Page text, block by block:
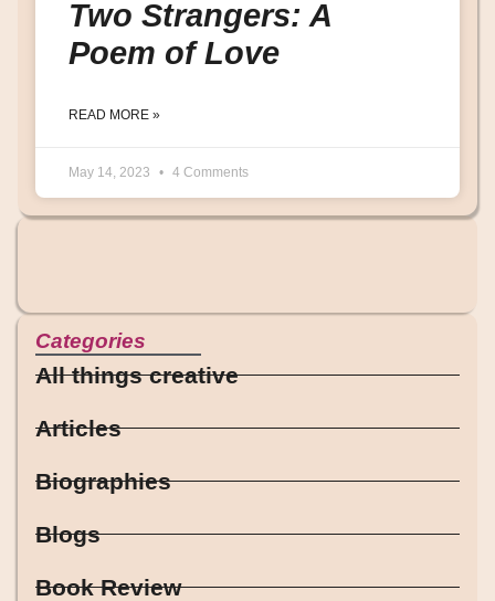
Two Strangers: A
Poem of Love
READ MORE »
May 14, 2023 4 Comments
Categories
All things creative
Articles
Biographies
Blogs
Book Review